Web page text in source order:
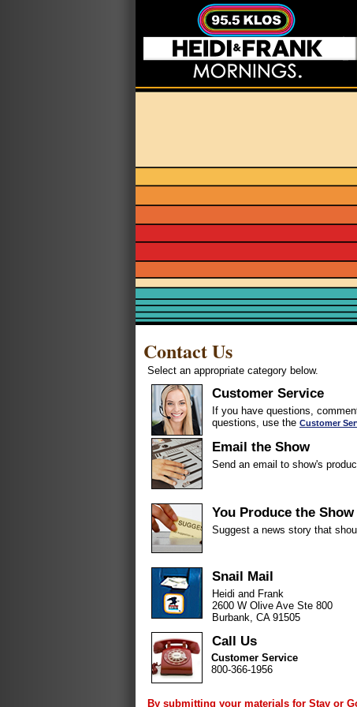
Contact Us
Select an appropriate category below.
Customer Service
If you have questions,
questions, use the Customer
Email the Show
Send an email to show's
You Produce the Show
Suggest a news story that
Snail Mail
Heidi and Frank
2600 W Olive Ave Ste 800
Burbank, CA 91505
Call Us
Customer Service
800-366-1956
By submitting your materials for Stay or